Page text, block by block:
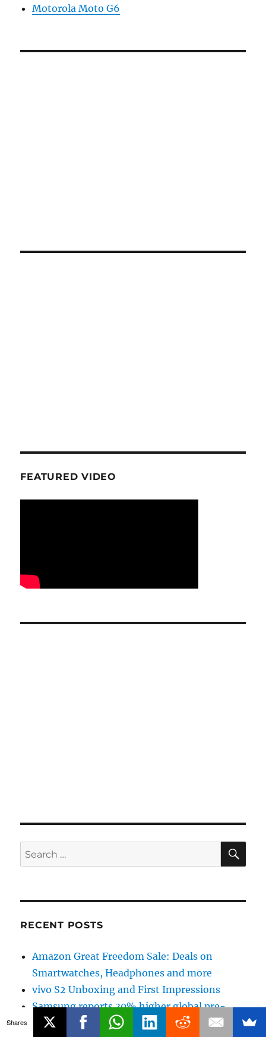
Motorola Moto G6
FEATURED VIDEO
Search
for:
RECENT POSTS
Amazon Great Freedom Sale: Deals on
Smartwatches, Headphones and more
vivo S2 Unboxing and First Impressions
Samsung reports 30% higher global pre-
orders for Galaxy Z Fold8 Ultra, Galaxy Z
Shares